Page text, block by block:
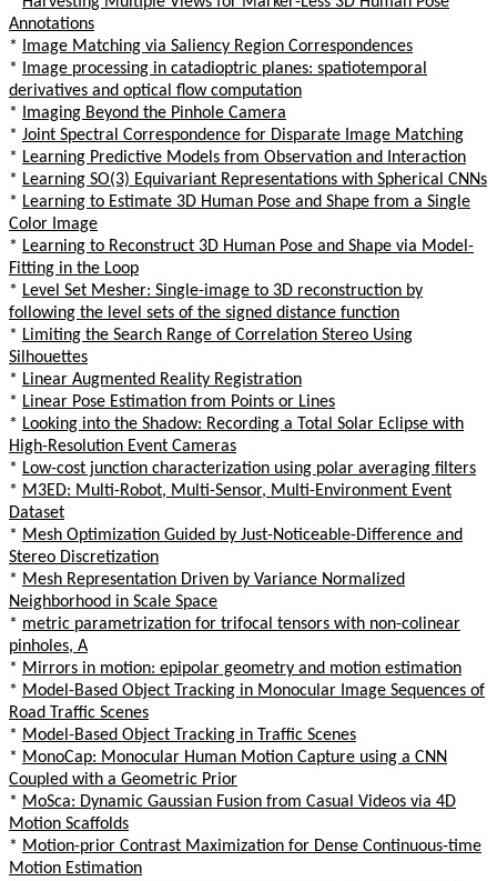
Annotations
*
Image Matching via Saliency Region Correspondences
*
Image processing in catadioptric planes: spatiotemporal
derivatives and optical flow computation
*
Imaging Beyond the Pinhole Camera
* Joint Spectral Correspondence for Disparate Image Matching
* Learning Predictive Models from Observation and Interaction
* Learning SO(3) Equivariant Representations with Spherical CNNs
* Learning to Estimate 3D Human Pose and Shape from a Single
Color Image
* Learning to Reconstruct 3D Human Pose and Shape via Model-
Fitting in the Loop
* Level Set Mesher: Single-image to 3D reconstruction by
following the level sets of the signed distance function
* Limiting the Search Range of Correlation Stereo Using
Silhouettes
* Linear Augmented Reality Registration
* Linear Pose Estimation from Points or Lines
* Looking into the Shadow: Recording a Total Solar Eclipse with
High-Resolution Event Cameras
* Low-cost junction characterization using polar averaging filters
* M3ED: Multi-Robot, Multi-Sensor, Multi-Environment Event
Dataset
* Mesh Optimization Guided by Just-Noticeable-Difference and
Stereo Discretization
* Mesh Representation Driven by Variance Normalized
Neighborhood in Scale Space
* metric parametrization for trifocal tensors with non-colinear
pinholes, A
* Mirrors in motion: epipolar geometry and motion estimation
* Model-Based Object Tracking in Monocular Image Sequences of
Road Traffic Scenes
* Model-Based Object Tracking in Traffic Scenes
* MonoCap: Monocular Human Motion Capture using a CNN
Coupled with a Geometric Prior
* MoSca: Dynamic Gaussian Fusion from Casual Videos via 4D
Motion Scaffolds
* Motion-prior Contrast Maximization for Dense Continuous-time
Motion Estimation